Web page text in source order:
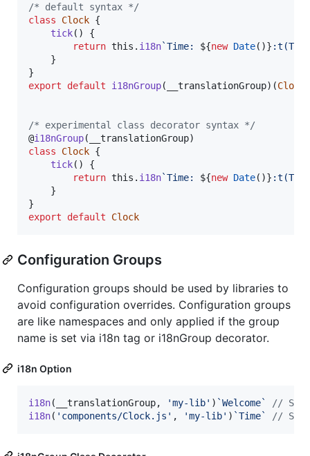
/* default syntax */
class
Clock {
tick( )
{
return this . i18n`Time: ${new Date( )} :t(T)`
}
}
export
default i18nGroup( __translationGroup) (Clock
/* experimental class decorator syntax */
@i18nGroup( __translationGroup)
class
Clock {
tick( )
{
return this . i18n`Time: ${new Date( )} :t(T)`
}
}
export
default Clock
Configuration Groups
Configuration groups should be used by libraries to
avoid configuration overrides. Configuration groups
are like namespaces and only applied if the group
name is set via i18n tag or i18nGroup decorator.
i18n Option
i18n( __translationGroup, 'my-lib' ) `Welcome`
//
i18n( 'components/Clock.js' , 'my-lib' ) `Time` //